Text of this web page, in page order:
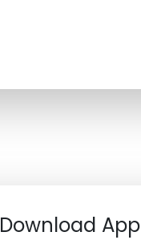
Download App